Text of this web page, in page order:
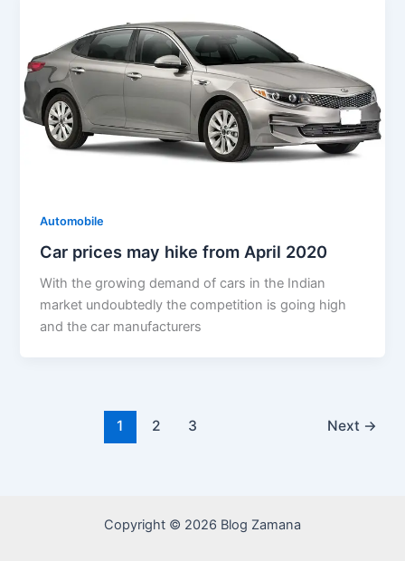
Automobile
Car prices may hike from April 2020
With the growing demand of cars in the Indian
market undoubtedly the competition is going high
and the car manufacturers
1 2 3 Next →
Copyright © 2026 Blog Zamana